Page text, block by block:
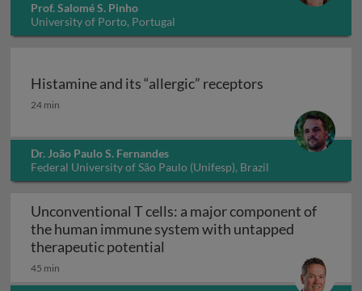
Prof. Salomé S. Pinho
University of Porto, Portugal
Histamine and its “allergic” receptors
Histamine and its “allergic” receptors
24 min
Dr. João Paulo S. Fernandes
Federal University of São Paulo (Unifesp), Brazil
Unconventional T cells: a major component of
the human immune system with untapped
therapeutic potential
45 min